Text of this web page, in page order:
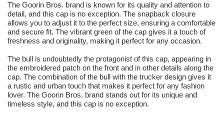
The Goorin Bros. brand is known for its quality and attention to
detail, and this cap is no exception. The snapback closure
allows you to adjust it to the perfect size, ensuring a comfortable
and secure fit. The vibrant green of the cap gives it a touch of
freshness and originality, making it perfect for any occasion.
The bull is undoubtedly the protagonist of this cap, appearing in
the embroidered patch on the front and in other details along the
cap. The combination of the bull with the trucker design gives it
a rustic and urban touch that makes it perfect for any fashion
lover. The Goorin Bros. brand stands out for its unique and
timeless style, and this cap is no exception.